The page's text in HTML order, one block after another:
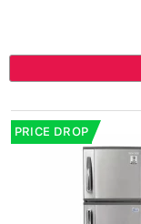
PRICE DROP